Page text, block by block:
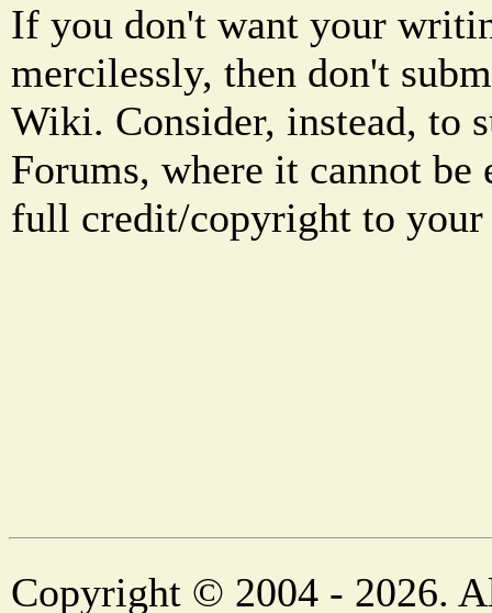
If you don't want your
mercilessly, then don't
Wiki. Consider, instead, to
Forums, where it cannot be
full credit/copyright to
Copyright © 2004 - 2026.